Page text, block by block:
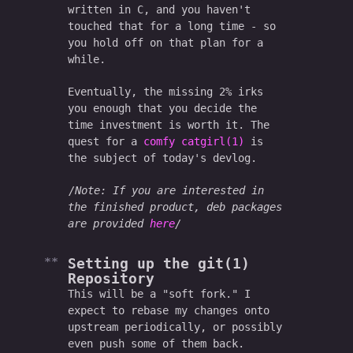
written in C, and you haven't
touched that for a long time - so
you hold off on that plan for a
while.
Eventually, the missing 2% irks
you enough that you decide the
time investment is worth it. The
quest for a comfy catgirl(1)
is
the subject of today's devlog.
Note: If you are interested in
the finished product, deb packages
are provided here
Setting up the git(1)
Repository
This will be a "soft fork." I
expect to rebase my changes onto
upstream periodically, or possibly
even push some of them back.